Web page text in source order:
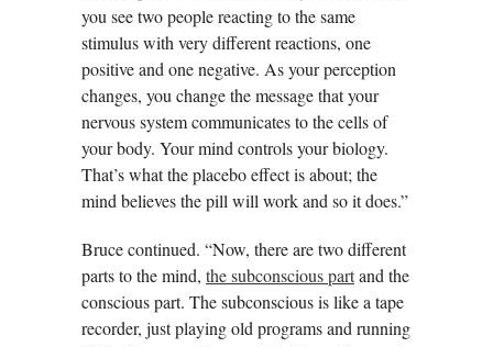
you see two people reacting to the same
stimulus with very different reactions, one
positive and one negative. As your perception
changes, you change the message that your
nervous system communicates to the cells of
your body. Your mind controls your biology.
That’s what the placebo effect is about; the
mind believes the pill will work and so it does.”
Bruce continued. “Now, there are two different
parts to the mind, the subconscious partand the
conscious part. The subconscious is like a tape
recorder, just playing old programs and running